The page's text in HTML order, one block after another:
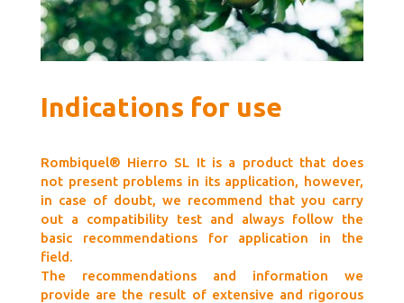
Indications for use
Rombiquel® Hierro SL It is a product that does
not present problems in its application, however,
in case of doubt, we recommend that you carry
out a compatibility test and always follow the
basic recommendations for application in the
field.
The recommendations and information we
provide are the result of extensive and rigorous